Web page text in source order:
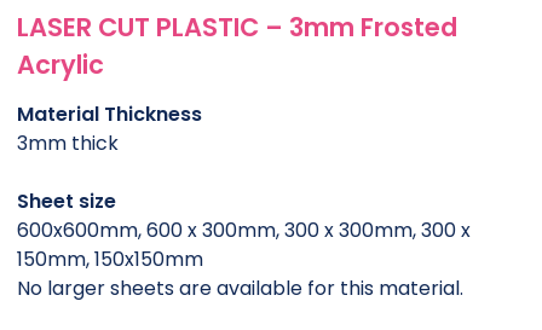
LASER CUT PLASTIC – 3mm Frosted
Acrylic
Material Thickness
3mm thick
Sheet size
600x600mm, 600 x 300mm, 300 x 300mm, 300 x
150mm, 150x150mm
No larger sheets are available for this material.